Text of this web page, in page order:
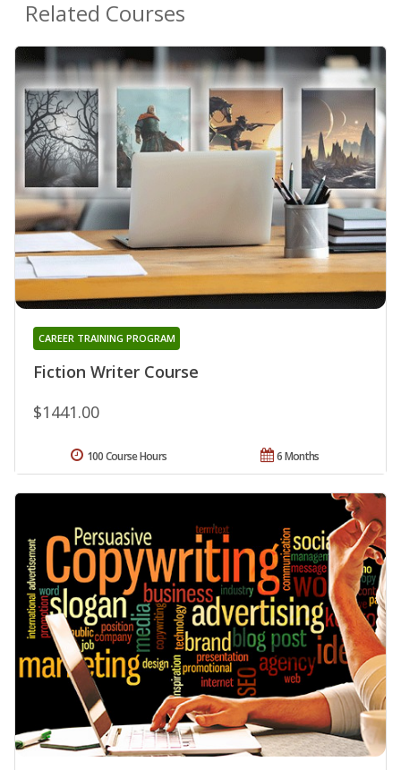
Related Courses
Fiction Writer Course
CAREER TRAINING PROGRAM
$1441.00
6 Months
100 Course Hours